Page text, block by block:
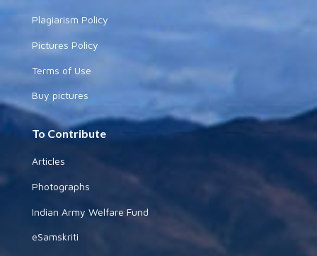
Plagiarism Policy
Pictures Policy
Terms of Use
Buy pictures
To Contribute
Articles
Photographs
Indian Army Welfare Fund
eSamskriti